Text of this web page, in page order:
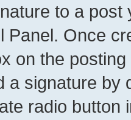
to a
Panel. Once
on the
a signature by
radio button